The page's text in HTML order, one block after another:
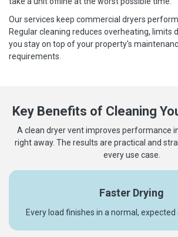
Our services keep commercial dryers
Regular cleaning reduces overheating, limits
you stay on top of your property's
requirements.
Key Benefits of Cleaning
A clean dryer vent improves performance
right away. The results are practical and
every use case.
Faster Drying
Every load finishes in a normal,